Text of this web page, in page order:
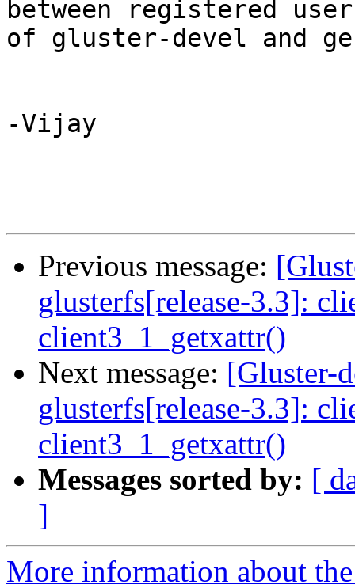
between registered
of gluster-devel and
-Vijay
Previous message:
glusterfs[release-3.3]:
client3_1_getxattr()
Next message: [Gluster-
glusterfs[release-3.3]:
client3_1_getxattr()
Messages sorted by: [
]
More information about